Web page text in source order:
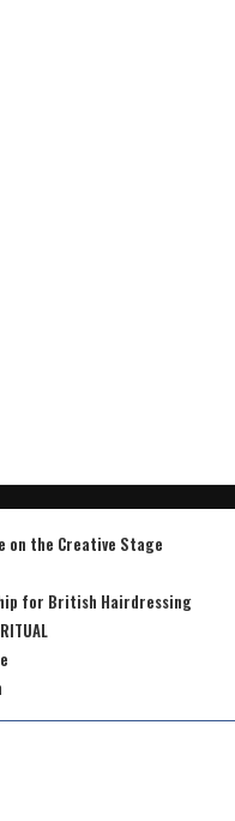
on the Creative Stage
for British Hairdressing